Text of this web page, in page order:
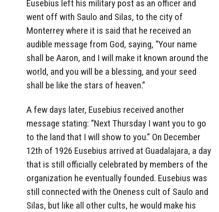
Eusebius left his military post as an officer and
went off with Saulo and Silas, to the city of
Monterrey where it is said that he received an
audible message from God, saying, “Your name
shall be Aaron, and I will make it known around the
world, and you will be a blessing, and your seed
shall be like the stars of heaven.”
A few days later, Eusebius received another
message stating: “Next Thursday I want you to go
to the land that I will show to you.” On December
12th of 1926 Eusebius arrived at Guadalajara, a day
that is still officially celebrated by members of the
organization he eventually founded. Eusebius was
still connected with the Oneness cult of Saulo and
Silas, but like all other cults, he would make his